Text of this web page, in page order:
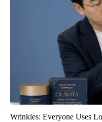
Wrinkles: Everyone Uses